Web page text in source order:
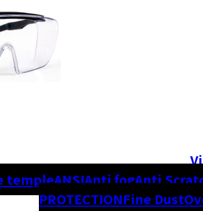
templeANSIAnti fogAnti
PROTECTIONFine Dust